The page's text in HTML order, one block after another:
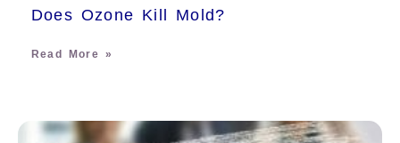
Does Ozone Kill Mold?
Read More »